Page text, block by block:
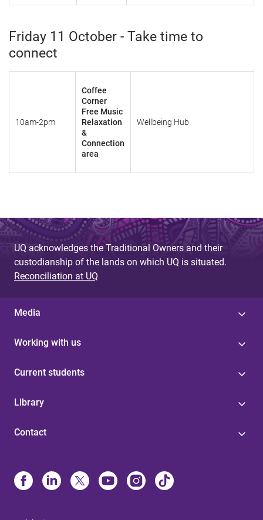
Friday 11 October - Take time to
connect
10am-2pm
Coffee
Corner
Free Music
Relaxation
&
Connection
area
Wellbeing Hub
UQ acknowledges the Traditional Owners and their
custodianship of the lands on which UQ is situated.
Reconciliation at UQ
Media
Working with us
Current students
Library
Contact